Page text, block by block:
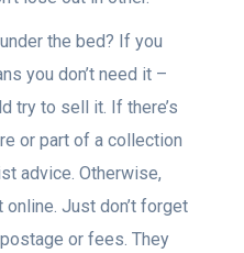
the bed? If you
you don’t need it –
try to sell it. If there’s
or part of a collection
advice. Otherwise,
Just don’t forget
or fees. They